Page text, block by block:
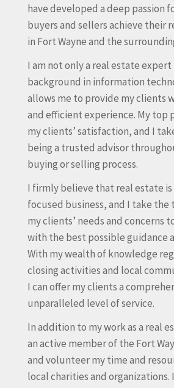
have developed a deep passion
buyers and sellers achieve their
in Fort Wayne and the
I am not only a real estate expert
background in information
allows me to provide my clients
and efficient experience. My top
my clients’ satisfaction, and I
being a trusted advisor
buying or selling process.
I firmly believe that real estate
focused business, and I take
my clients’ needs and concerns
with the best possible guidance
With my wealth of knowledge
closing activities and local
I can offer my clients a
unparalleled level of service.
In addition to my work as a real
an active member of the Fort
and volunteer my time and
local charities and